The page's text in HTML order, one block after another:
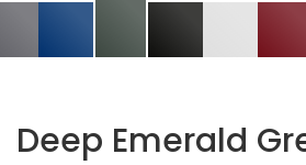
Deep Emerald